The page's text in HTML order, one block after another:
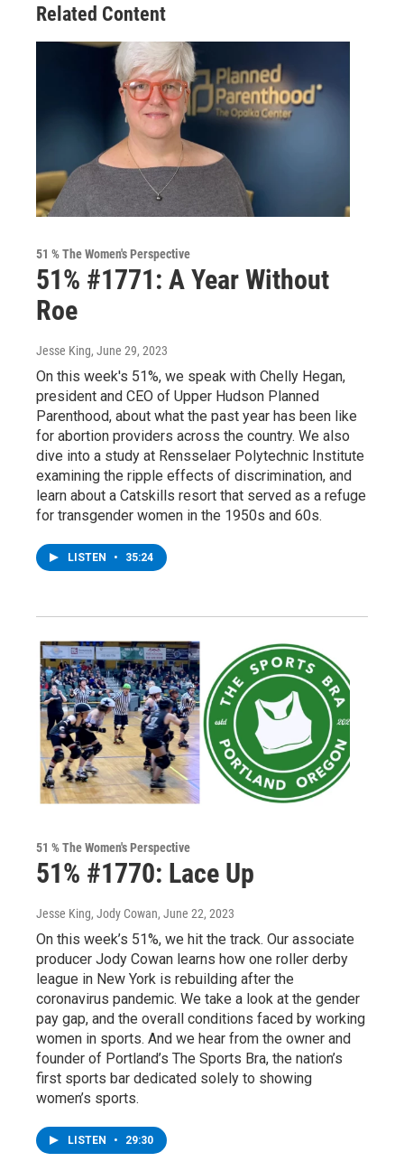
Related Content
51 % The Women's Perspective
51% #1771: A Year Without
Roe
Jesse King, June 29, 2023
On this week's 51%, we speak with Chelly Hegan,
president and CEO of Upper Hudson Planned
Parenthood, about what the past year has been like
for abortion providers across the country. We also
dive into a study at Rensselaer Polytechnic Institute
examining the ripple effects of discrimination, and
learn about a Catskills resort that served as a refuge
for transgender women in the 1950s and 60s.
LISTEN • 35:24
51 % The Women's Perspective
51% #1770: Lace Up
Jesse King, Jody Cowan, June 22, 2023
On this week’s 51%, we hit the track. Our associate
producer Jody Cowan learns how one roller derby
league in New York is rebuilding after the
coronavirus pandemic. We take a look at the gender
pay gap, and the overall conditions faced by working
women in sports. And we hear from the owner and
founder of Portland’s The Sports Bra, the nation’s
first sports bar dedicated solely to showing
women’s sports.
LISTEN • 29:30